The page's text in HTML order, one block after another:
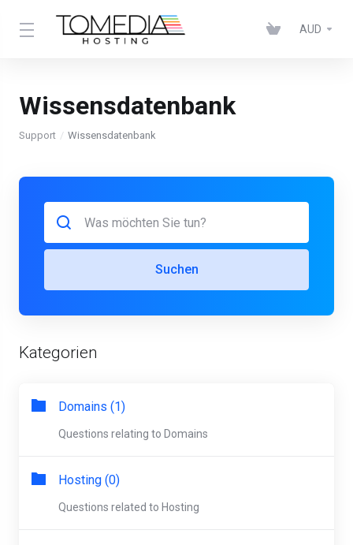
AUD
Wissensdatenbank
Support Wissensdatenbank
Suchen
Kategorien
Domains (1)
Questions relating to Domains
Hosting (0)
Questions related to Hosting